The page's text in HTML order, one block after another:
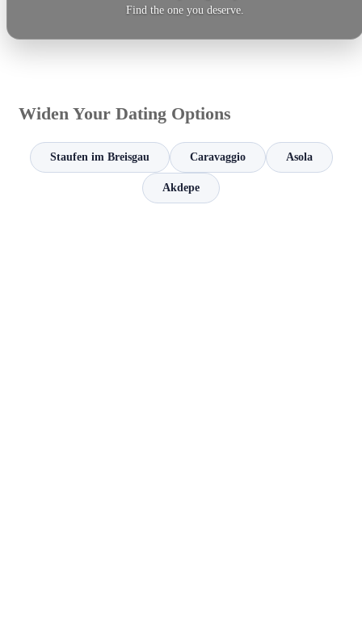
Find the one you deserve.
Widen Your Dating Options
Staufen im Breisgau Caravaggio Asola
Akdepe